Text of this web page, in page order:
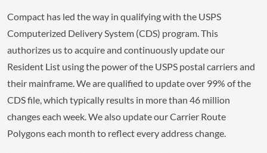
Compact has led the way in qualifying with the USPS
Computerized Delivery System (CDS) program. This
authorizes us to acquire and continuously update our
Resident List using the power of the USPS postal carriers and
their mainframe. We are qualified to update over 99% of the
CDS file, which typically results in more than 46 million
changes each week. We also update our Carrier Route
Polygons each month to reflect every address change.